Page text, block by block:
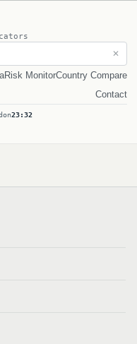
✕
Risk MonitorCountry Compare
Contact
23:32